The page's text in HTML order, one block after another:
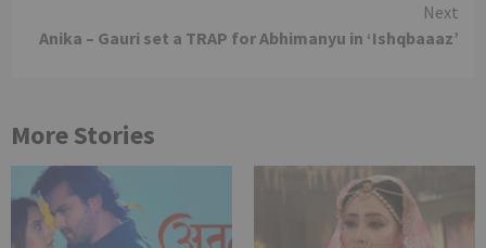
Next
Anika – Gauri set a TRAP for Abhimanyu in ‘Ishqbaaaz’
More Stories